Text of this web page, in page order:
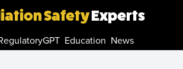
SafetyExperts
Education News